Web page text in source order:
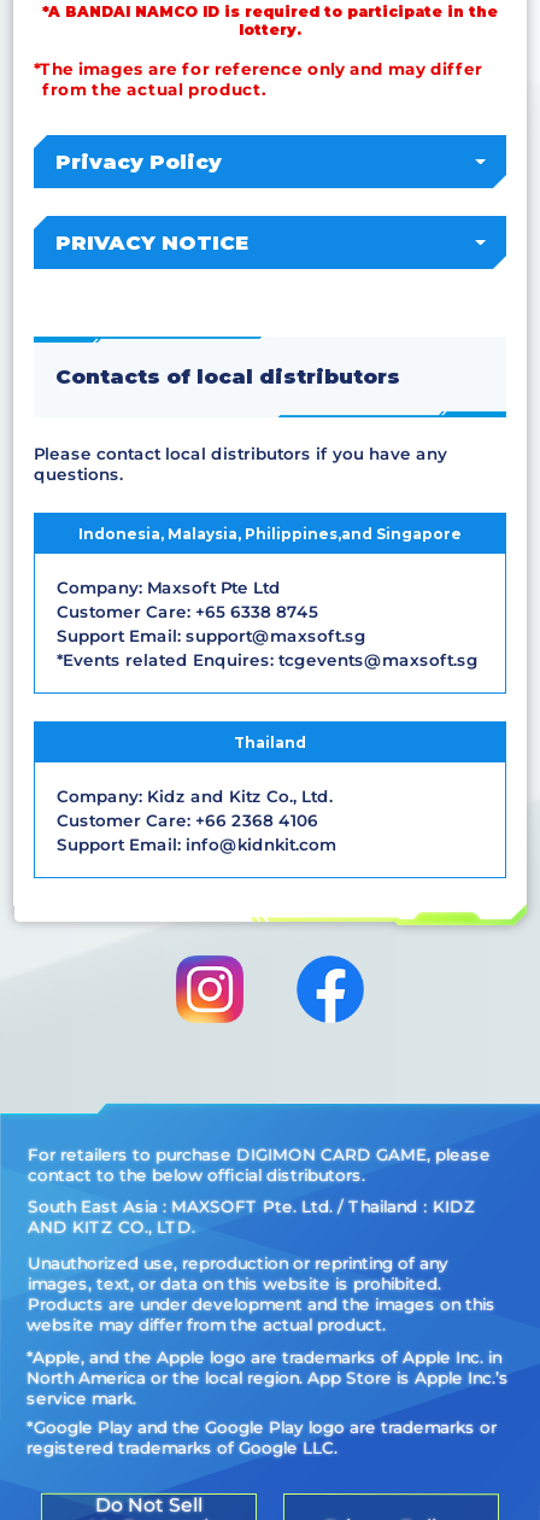
*A BANDAI NAMCO ID is required to participate in the
lottery.
*The images are for reference only and may differ
from the actual product.
Privacy Policy
PRIVACY NOTICE
Contacts of local distributors
Please contact local distributors if you have any
questions.
Indonesia, Malaysia, Philippines,and Singapore
Company: Maxsoft Pte Ltd
Customer Care: +65 6338 8745
Support Email: support@maxsoft.sg
*Events related Enquires: tcgevents@maxsoft.sg
Thailand
Company: Kidz and Kitz Co., Ltd.
Customer Care: +66 2368 4106
Support Email: info@kidnkit.com
For retailers to purchase DIGIMON CARD GAME, please
contact to the below official distributors.
South East Asia : MAXSOFT Pte. Ltd. / Thailand：KIDZ
AND KITZ CO., LTD.
Unauthorized use, reproduction or reprinting of any
images, text, or data on this website is prohibited.
Products are under development and the images on this
website may differ from the actual product.
*Apple, and the Apple logo are trademarks of Apple Inc. in
North America or the local region. App Store is Apple Inc.’s
service mark.
*Google Play and the Google Play logo are trademarks or
registered trademarks of Google LLC.
Do Not Sell